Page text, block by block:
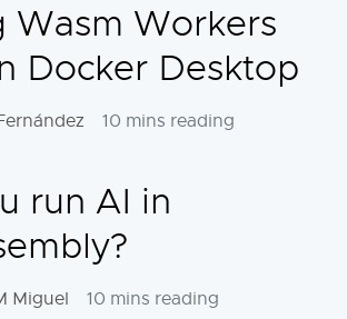
Wasm Workers
Docker Desktop
10 mins reading
run AI in
Miguel 10 mins reading